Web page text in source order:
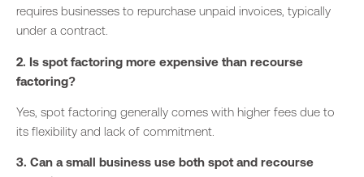
requires businesses to repurchase unpaid invoices, typically
under a contract.
2. Is spot factoring more expensive than recourse
factoring?
Yes, spot factoring generally comes with higher fees due to
its flexibility and lack of commitment.
3. Can a small business use both spot and recourse